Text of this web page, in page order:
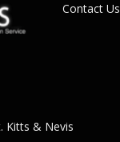
Contact Us
Kitts & Nevis